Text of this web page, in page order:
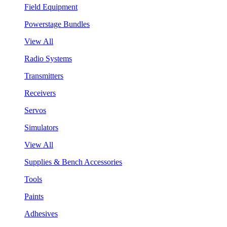
Field Equipment
Powerstage Bundles
View All
Radio Systems
Transmitters
Receivers
Servos
Simulators
View All
Supplies & Bench Accessories
Tools
Paints
Adhesives